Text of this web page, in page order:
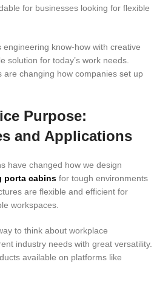
for businesses looking for flexible
know-how with creative
solution for today’s work needs.
changing how companies set up
Purpose:
and Applications
have changed how we design
porta cabins for tough environments
are flexible and efficient for
workspaces.
to think about workplace
industry needs with great versatility.
available on platforms like